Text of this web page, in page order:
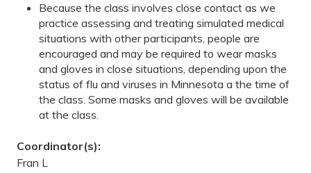
Because the class involves close contact as we
practice assessing and treating simulated medical
situations with other participants, people are
encouraged and may be required to wear masks
and gloves in close situations, depending upon the
status of flu and viruses in Minnesota a the time of
the class. Some masks and gloves will be available
at the class.
Coordinator(s):
Fran L